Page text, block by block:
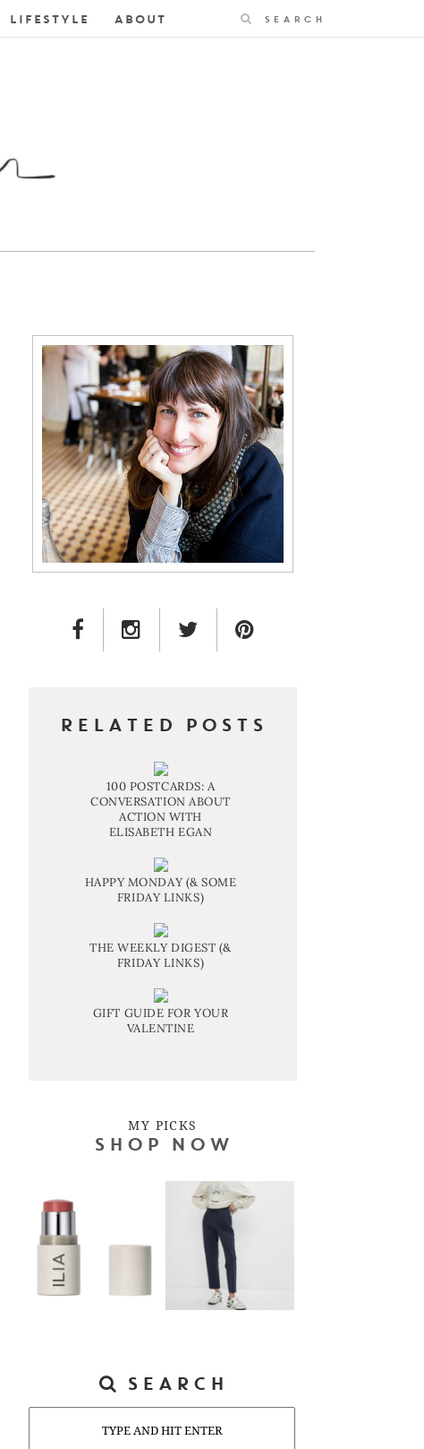
LIFESTYLE ABOUT Search
FACEBOOK LINKINSTAGRAM LINK
TWITTER LINK
RELATED POSTS
100 POSTCARDS: A
CONVERSATION ABOUT
ACTION WITH
ELISABETH EGAN
HAPPY MONDAY (& SOME
FRIDAY LINKS)
THE WEEKLY DIGEST (&
FRIDAY LINKS)
GIFT GUIDE FOR YOUR
VALENTINE
MY PICKS
SHOP NOW
SEARCH